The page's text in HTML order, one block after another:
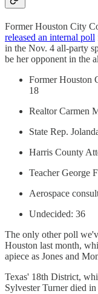
Former Houston City
released an internal poll
in the Nov. 4 all-party
be her opponent in the
Former Houston
18
Realtor Carmen
State Rep.
Harris County
Teacher George
Aerospace
Undecided: 36
The only other poll
Houston last month,
apiece as Jones and
Texas' 18th District,
Sylvester Turner died